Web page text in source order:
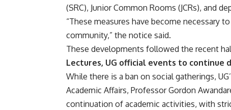
(SRC), Junior Common Rooms (JCRs), and
“These measures have become necessary
community,” the notice said.
These developments followed the recent
Lectures, UG official events to continue
While there is a ban on social gatherings,
Academic Affairs, Professor Gordon
continuation of academic activities, with